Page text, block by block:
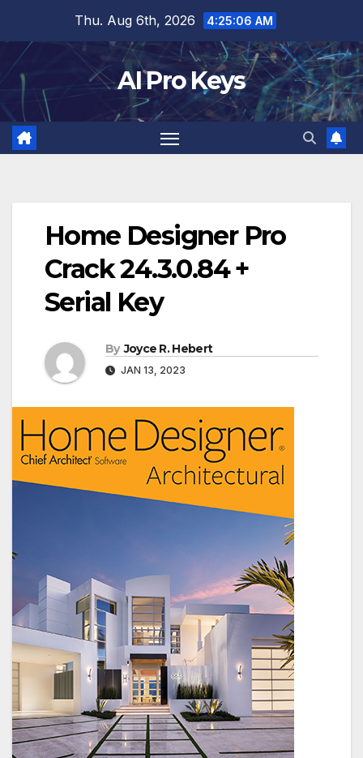
content
Thu. Aug 6th, 2026 4:25:08 AM
AI Pro Keys
Home Designer Pro
Crack 24.3.0.84 +
Serial Key
By Joyce R. Hebert
JAN 13, 2023